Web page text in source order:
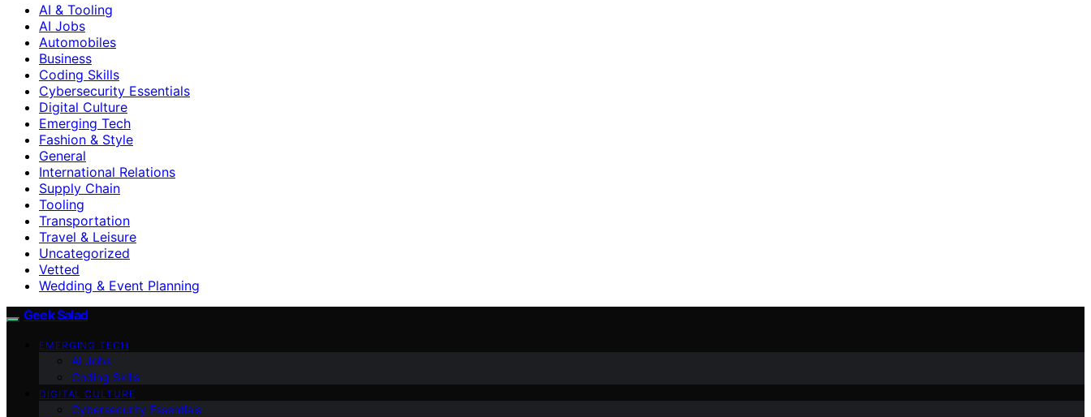
AI & Tooling
AI Jobs
Automobiles
Business
Coding Skills
Cybersecurity Essentials
Digital Culture
Emerging Tech
Fashion & Style
General
International Relations
Supply Chain
Tooling
Transportation
Travel & Leisure
Uncategorized
Vetted
Wedding & Event Planning
Geek Salad
EMERGING TECH
AI Jobs
Coding Skills
DIGITAL CULTURE
Cybersecurity Essentials